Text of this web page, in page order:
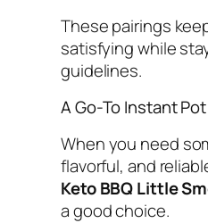
These pairings
satisfying while
guidelines.
A Go-To Instant
When you need
flavorful, and
Keto BBQ Little
a good choice.